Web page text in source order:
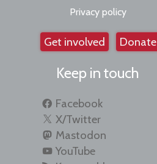
Privacy policy
Get involved Donate
Keep in touch
Facebook
X/Twitter
Mastodon
YouTube